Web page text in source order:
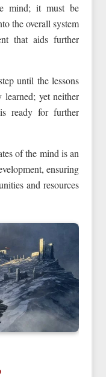
mind; it must be
the overall system
that aids further
until the lessons
yet neither
ready for further
of the mind is an
ensuring
and resources